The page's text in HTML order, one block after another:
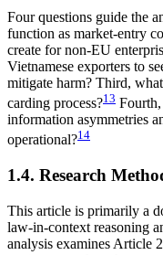
Four questions guide the
function as market-entry
create for non-EU
Vietnamese exporters to
mitigate harm? Third,
carding process?13 Fourth,
information asymmetries
operational?14
1.4. Research
This article is primarily a
law-in-context reasoning
analysis examines Article